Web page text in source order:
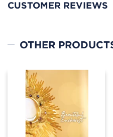
CUSTOMER REVIEWS
OTHER